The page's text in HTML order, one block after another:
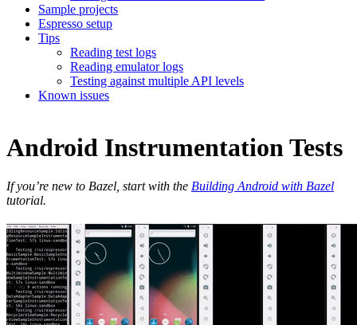
Sample projects
Espresso setup
Tips
Reading test logs
Reading emulator logs
Testing against multiple API levels
Known issues
Android Instrumentation Tests
If you’re new to Bazel, start with the Building Android with Bazel
tutorial.